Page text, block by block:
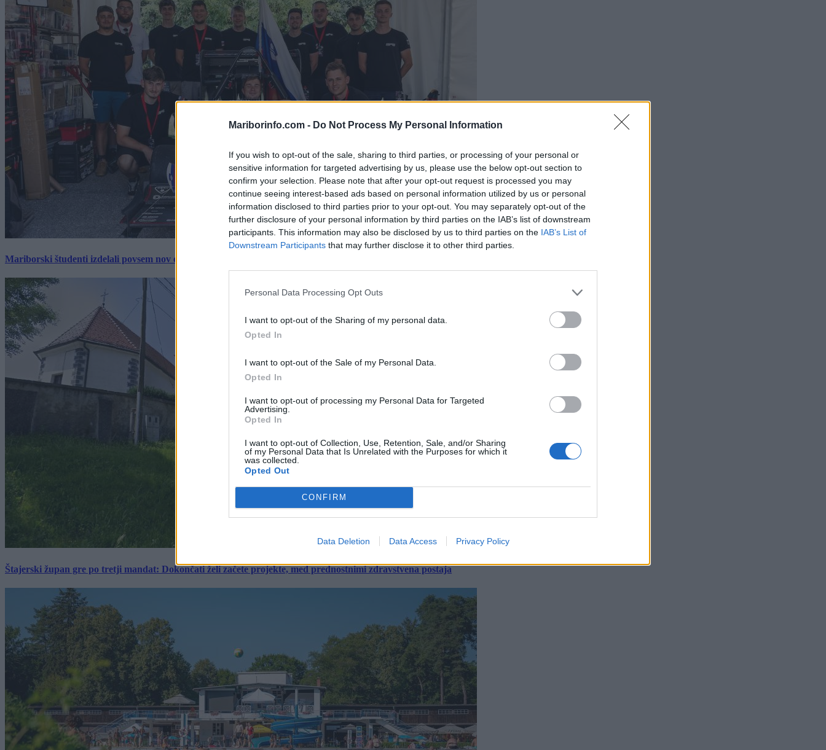
Mariborinfo.com - Do Not Process My Personal Information
If you wish to opt-out of the sale, sharing to third parties, or processing of your personal or
sensitive information for targeted advertising by us, please use the below opt-out section to
confirm your selection. Please note that after your opt-out request is processed you may
continue seeing interest-based ads based on personal information utilized by us or personal
information disclosed to third parties prior to your opt-out. You may separately opt-out of the
further disclosure of your personal information by third parties on the IAB’s list of downstream
participants. This information may also be disclosed by us to third parties on the IAB’s List of
Downstream Participants that may further disclose it to other third parties.
Personal Data Processing Opt Outs
I want to opt-out of the Sharing of my personal data.
Opted In
I want to opt-out of the Sale of my Personal Data.
Opted In
I want to opt-out of processing my Personal Data for Targeted
Advertising.
Opted In
I want to opt-out of Collection, Use, Retention, Sale, and/or Sharing
of my Personal Data that Is Unrelated with the Purposes for which it
was collected.
Opted Out
CONFIRM
Data Deletion Data Access Privacy Policy
Mariborski študenti izdelali povsem nov električni dirkalnik, predstavili ga bodo na mednarodnem tekmovanju
Štajerski župan gre po tretji mandat: Dokončati želi začete projekte, med prednostnimi zdravstvena postaja
×